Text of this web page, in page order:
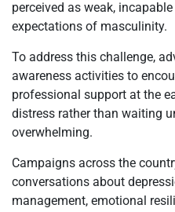
perceived as weak,
expectations of masculinity.
To address this challenge,
awareness activities to
professional support at the
distress rather than waiting
overwhelming.
Campaigns across the
conversations about
management, emotional